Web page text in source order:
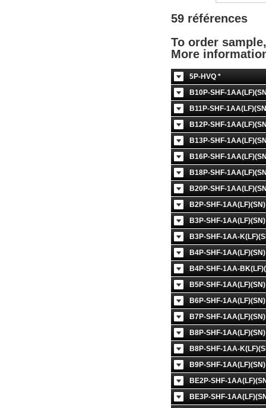
59 références
To order
More
5P-HVQ *
B10P-SHF-
B11P-SHF-
B12P-SHF-
B13P-SHF-
B16P-SHF-
B18P-SHF-
B20P-SHF-
B2P-SHF-
B3P-SHF-
B3P-SHF-1AA-
B4P-SHF-
B4P-SHF-1AA-
B5P-SHF-
B6P-SHF-
B7P-SHF-
B8P-SHF-
B8P-SHF-1AA-
B9P-SHF-
BE2P-SHF-
BE3P-SHF-